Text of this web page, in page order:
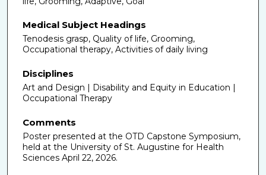
Medical Subject Headings
Tenodesis grasp, Quality of life, Grooming,
Occupational therapy, Activities of daily living
Disciplines
Art and Design | Disability and Equity in Education |
Occupational Therapy
Comments
Poster presented at the OTD Capstone Symposium,
held at the University of St. Augustine for Health
Sciences April 22, 2026.